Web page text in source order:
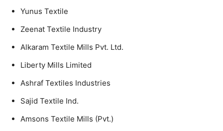
Yunus Textile
Zeenat Textile Industry
Alkaram Textile Mills Pvt. Ltd.
Liberty Mills Limited
Ashraf Textiles Industries
Sajid Textile Ind.
Amsons Textile Mills (Pvt.)